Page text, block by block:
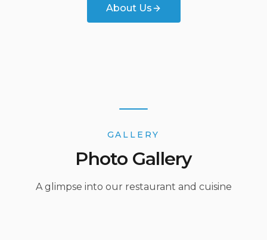
About Us
GALLERY
Photo Gallery
A glimpse into our restaurant and cuisine